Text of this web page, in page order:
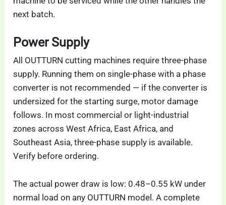
next batch.
Power Supply
All OUTTURN cutting machines require three-phase
supply. Running them on single-phase with a phase
converter is not recommended — if the converter is
undersized for the starting surge, motor damage
follows. In most commercial or light-industrial
zones across West Africa, East Africa, and
Southeast Asia, three-phase supply is available.
Verify before ordering.
The actual power draw is low: 0.48–0.55 kW under
normal load on any OUTTURN model. A complete